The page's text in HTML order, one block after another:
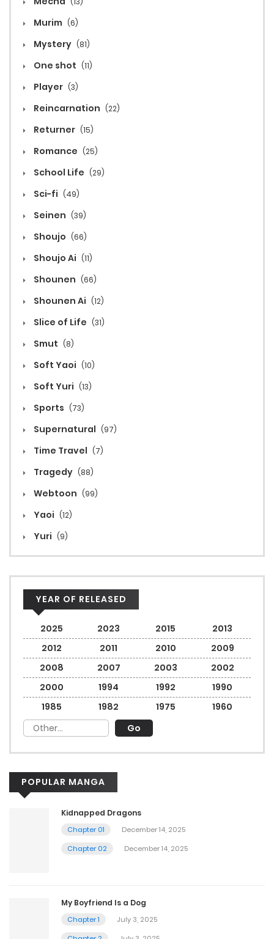
Murim (6)
Mystery (81)
One shot (11)
Player (3)
Reincarnation (22)
Returner (15)
Romance (25)
School Life (29)
Sci-fi (49)
Seinen (39)
Shoujo (66)
Shoujo Ai (11)
Shounen (66)
Shounen Ai (12)
Slice of Life (31)
Smut (8)
Soft Yaoi (10)
Soft Yuri (13)
Sports (73)
Supernatural (97)
Time Travel (7)
Tragedy (88)
Webtoon (99)
Yaoi (12)
Yuri (9)
YEAR OF RELEASED
2025 2023 2015
2013
2012
2011 2010
2009
2008
2007 2003
2002
2000
1994 1992
1990
1985
1982 1975 1960
POPULAR MANGA
Kidnapped Dragons
Chapter 01
December 14, 2025
Chapter 02
December 14, 2025
My Boyfriend Is a Dog
Chapter 1
July 3, 2025